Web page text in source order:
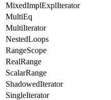
MixedImplExplIterator
MultiEq
MultiIterator
NestedLoops
RangeScope
RealRange
ScalarRange
ShadowedIterator
SingleIterator